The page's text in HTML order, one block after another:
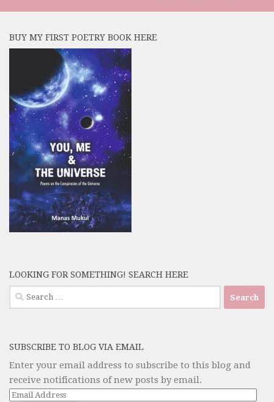
BUY MY FIRST POETRY BOOK HERE
LOOKING FOR SOMETHING! SEARCH HERE
Search
for:
SUBSCRIBE TO BLOG VIA EMAIL
Enter your email address to subscribe to this blog and
receive notifications of new posts by email.
Email